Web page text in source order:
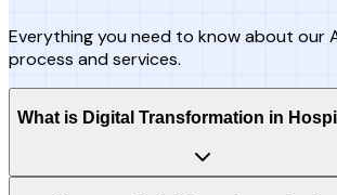
Everything you need to know about our
process and services.
What is Digital Transformation in